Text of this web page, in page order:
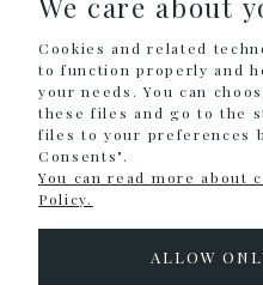
Sklep
We care about
Cookies and related
to function properly and
your needs. You can
these files and go to the
files to your preferences
Consents".
You can read more about
Policy.
ALLOW